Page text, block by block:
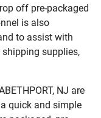
off pre-packaged
is also
to assist with
supplies,
NJ are
quick and simple